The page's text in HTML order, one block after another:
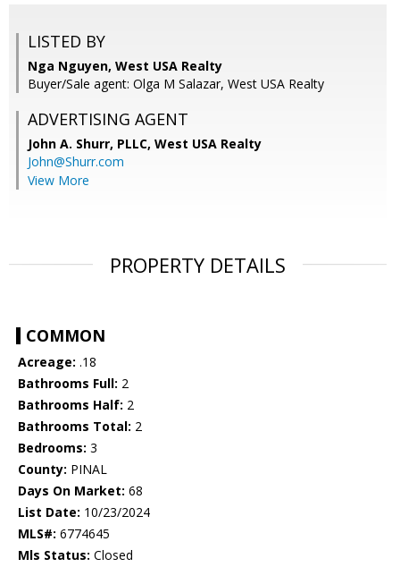
LISTED BY
Nga Nguyen, West USA Realty
Buyer/Sale agent: Olga M Salazar, West USA Realty
ADVERTISING AGENT
John A. Shurr, PLLC, West USA Realty
John@Shurr.com
View More
PROPERTY DETAILS
COMMON
Acreage: .18
Bathrooms Full: 2
Bathrooms Half: 2
Bathrooms Total: 2
Bedrooms: 3
County: PINAL
Days On Market: 68
List Date: 10/23/2024
MLS#: 6774645
Mls Status: Closed